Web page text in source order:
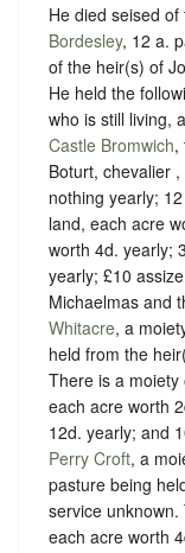
He died seised
Bordesley, 12 a.
of the heir(s) of
He held the
who is still living,
Castle Bromwich,
Boturt, chevalier ,
nothing yearly;
land, each acre
worth 4d. yearly;
yearly; £10
Michaelmas and
Whitacre, a
held from the
There is a
each acre worth
12d. yearly; and
Perry Croft, a
pasture being
service unknown.
each acre worth